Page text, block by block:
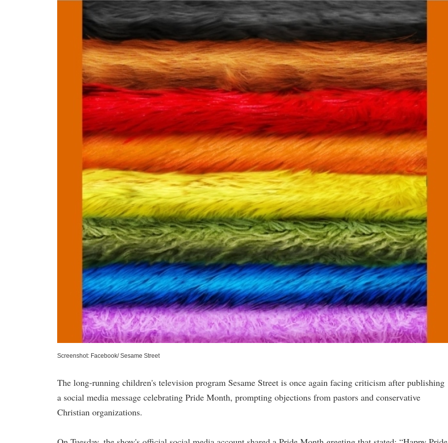
Screenshot: Facebook/ Sesame Street
The long-running children's television program Sesame Street is once again facing criticism after publishing
a social media message celebrating Pride Month, prompting objections from pastors and conservative
Christian organizations.